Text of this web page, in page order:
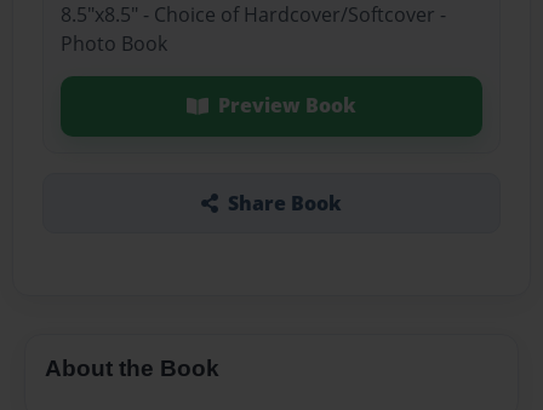
8.5"x8.5" - Choice of Hardcover/Softcover -
Photo Book
Preview Book
Share Book
About the Book